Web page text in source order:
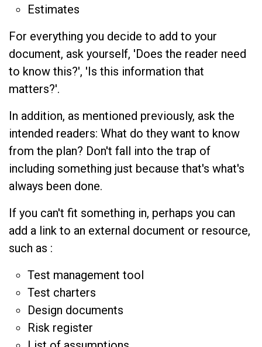
Estimates
For everything you decide to add to your
document, ask yourself, 'Does the reader need
to know this?', 'Is this information that
matters?'.
In addition, as mentioned previously, ask the
intended readers: What do they want to know
from the plan? Don't fall into the trap of
including something just because that's what's
always been done.
If you can't fit something in, perhaps you can
add a link to an external document or resource,
such as :
Test management tool
Test charters
Design documents
Risk register